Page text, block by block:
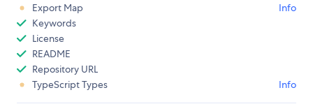
Export Map
Info
Keywords
License
README
Repository URL
TypeScript Types
Info